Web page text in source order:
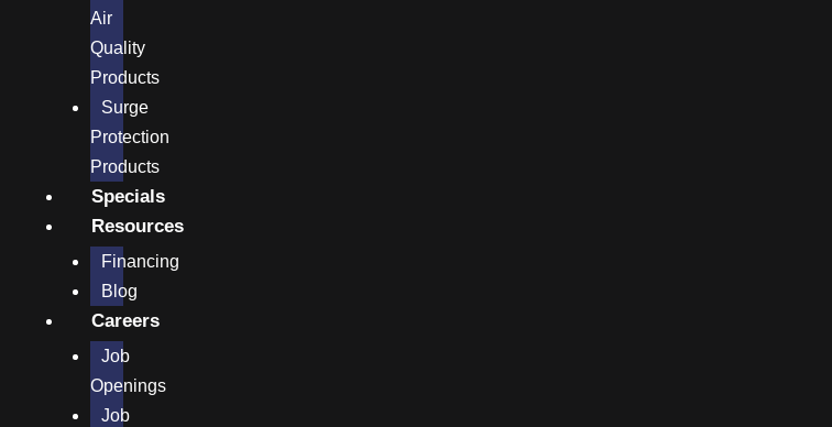
Air
Quality
Products
Surge
Protection
Products
Specials
Resources
Financing
Blog
Careers
Job
Openings
Job